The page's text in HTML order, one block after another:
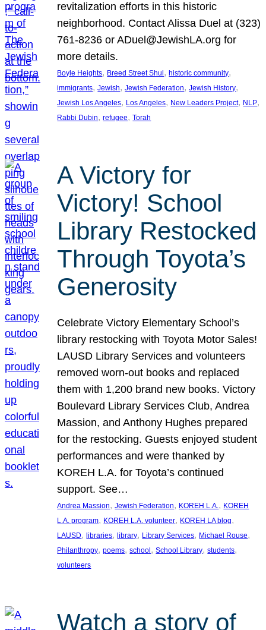
revitalization efforts in this historic
neighborhood. Contact Alissa Duel at (323)
761-8236 or ADuel@JewishLA.org for
more details.
Boyle Heights, Breed Street Shul , historic community
immigrants, Jewish, Jewish Federation, Jewish History
Jewish Los Angeles, Los Angeles, New Leaders Project, NLP
Rabbi Dubin, refugee, Torah
A Victory for
Victory! School
Library Restocked
Through Toyota’s
Generosity
Celebrate Victory Elementary School’s
library restocking with Toyota Motor Sales!
LAUSD Library Services and volunteers
removed worn-out books and replaced
them with 1,200 brand new books. Victory
Boulevard Library Services Club, Andrea
Massion, and Anthony Hughes prepared
for the restocking. Guests enjoyed student
performances and were thanked by
KOREH L.A. for Toyota’s continued
support. See…
Andrea Massion, Jewish Federation, KOREH L.A., KOREH
L.A. program, KOREH L.A. volunteer, KOREH LA blog
LAUSD, libraries, library, Library Services, Michael Rouse
Philanthropy, poems, school, School Library, students
volunteers
Watch a story of